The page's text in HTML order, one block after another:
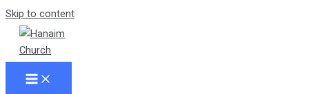
Skip to content